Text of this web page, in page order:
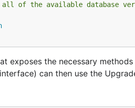
of the available database
exposes the necessary
can then use the